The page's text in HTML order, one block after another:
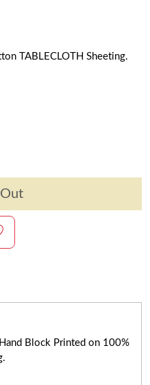
TABLECLOTH Sheeting.
Block Printed on 100%